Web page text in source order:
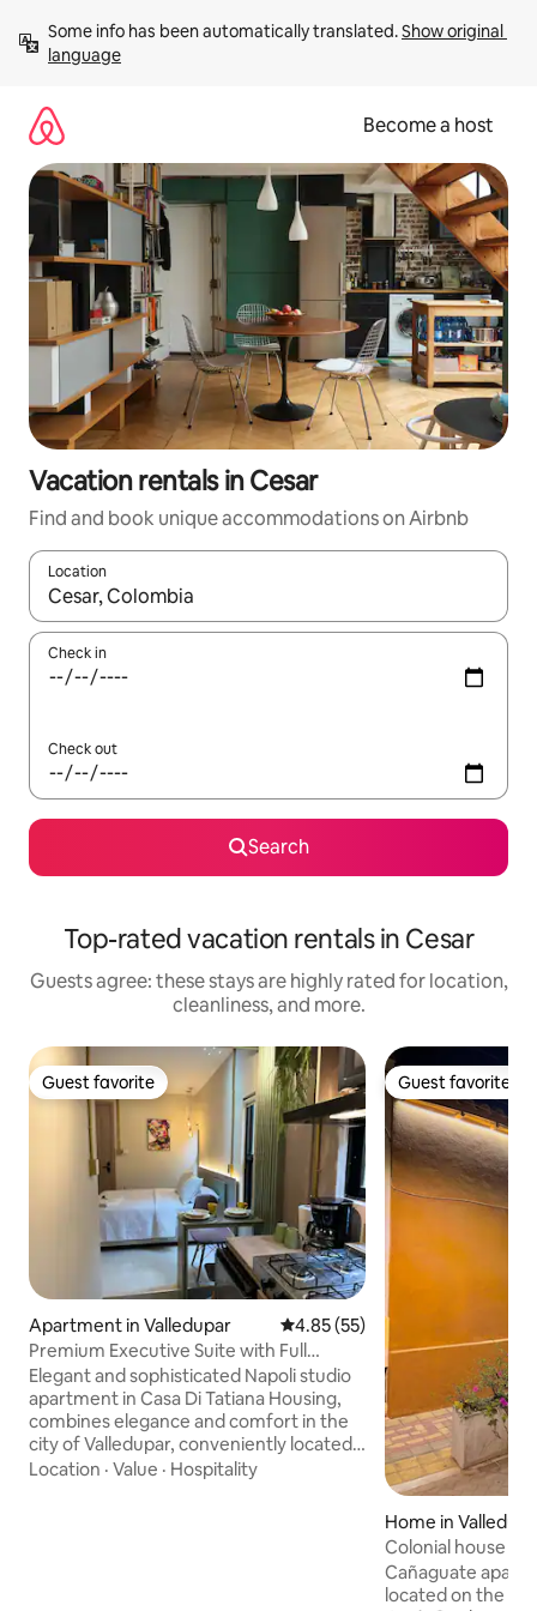
content
Some info has been automatically translated. Show original
language
Become a host
Vacation rentals in Cesar
Find and book unique accommodations on Airbnb
Location
When results are available, navigate with up and down arrow
Check in
Check out
Search
Top-rated vacation rentals in Cesar
Guests agree: these stays are highly rated for location,
cleanliness, and more.
Guest favorite
Guest favorite
Apartment in Valledupar 4.85 out of 5 average rating,
4.85 (55)
Premium Executive Suite with Full
Kitchen-Wifi
Elegant and sophisticated Napoli studio
apartment in Casa Di Tatiana Housing,
combines elegance and comfort in the
city of Valledupar, conveniently located
in a strategic area in front of the
Location · Value · Hospitality
Guest favorite
Guest favorite
Home in
Colonial house
Cañaguate
located on the